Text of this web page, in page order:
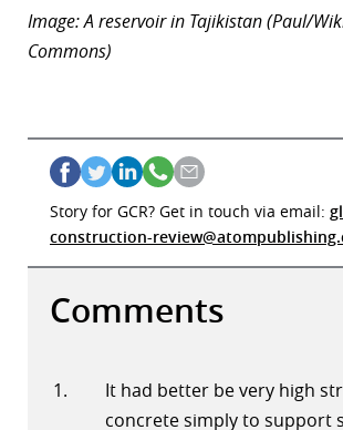
Image: A reservoir in Tajikistan (Paul/
Commons)
Story for GCR? Get in touch via email:
construction-
Comments
It had better be very high
concrete simply to support